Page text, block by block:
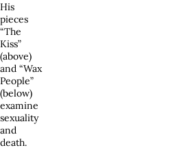
His
pieces
“The
Kiss”
(above)
and “Wax
People”
(below)
examine
sexuality
and
death.